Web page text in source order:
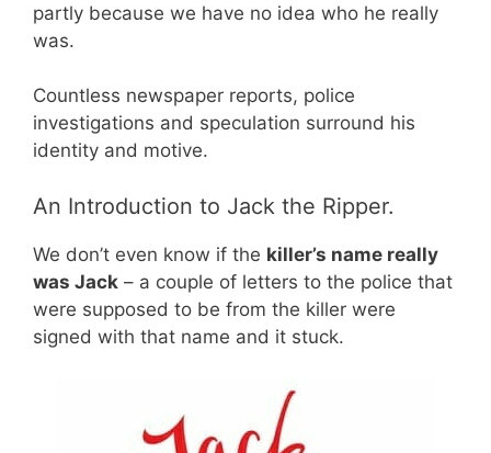
partly because we have no idea who he really
was.
Countless newspaper reports, police
investigations and speculation surround his
identity and motive.
An Introduction to Jack the Ripper.
We don’t even know if the killer’s name really
was Jack – a couple of letters to the police that
were supposed to be from the killer were
signed with that name and it stuck.